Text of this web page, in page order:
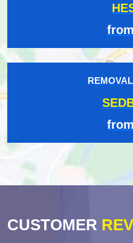
CUSTOMER